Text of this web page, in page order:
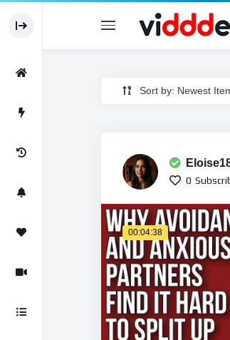
Sort by: Newest
0
00:04:38